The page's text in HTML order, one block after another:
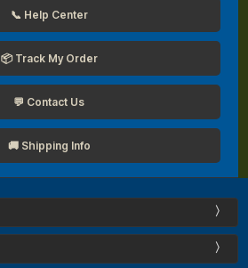
📞 Help Center
📦 Track My Order
💬 Contact Us
🚚 Shipping Info